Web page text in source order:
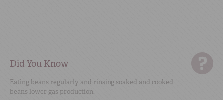
Did You Know
Eating beans regularly and rinsing soaked and cooked
beans lower gas production.